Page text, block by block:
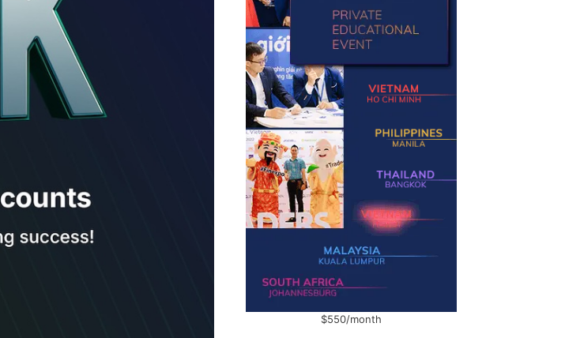
$550/month